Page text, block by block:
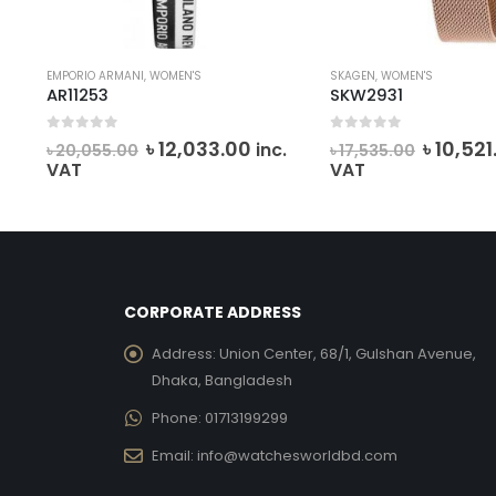
Current
price
SKAGEN,WOMEN'S
SKW2931
out of 5
৳17,535.00 Original
price
৳10,521.00Current
inc.
VAT
SKAGEN,WOMEN'S
SKW2714
out of 5
৳24,990.00 ৳
VAT
CORPORATE ADDRESS
Address: Union Center, 68/1, Gulshan Avenue,
Dhaka, Bangladesh
Phone: 01713199299
Email: info@watchesworldbd.com